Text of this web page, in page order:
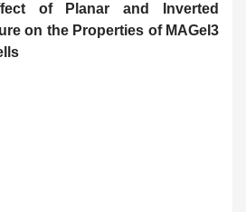
of Planar and Inverted
on the Properties of MAGeI3